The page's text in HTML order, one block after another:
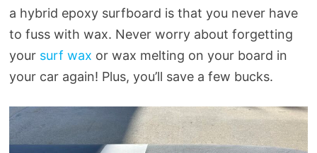
a hybrid epoxy surfboard is that you never have
to fuss with wax. Never worry about forgetting
your surf wax or wax melting on your board in
your car again! Plus, you’ll save a few bucks.